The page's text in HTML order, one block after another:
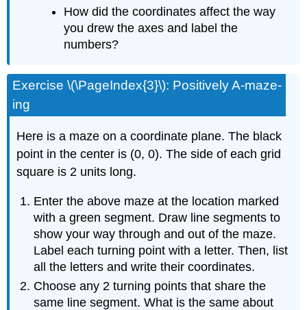
How did the coordinates affect the way
you drew the axes and label the
numbers?
Exercise \(\PageIndex{3}\): Positively A-maze-
ing
Here is a maze on a coordinate plane. The black
point in the center is (0, 0). The side of each grid
square is 2 units long.
Enter the above maze at the location marked
with a green segment. Draw line segments to
show your way through and out of the maze.
Label each turning point with a letter. Then, list
all the letters and write their coordinates.
Choose any 2 turning points that share the
same line segment. What is the same about